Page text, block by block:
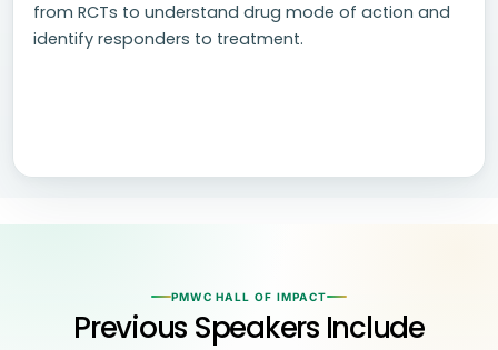
from RCTs to understand drug mode of action and
identify responders to treatment.
PMWC HALL OF IMPACT
Previous Speakers Include